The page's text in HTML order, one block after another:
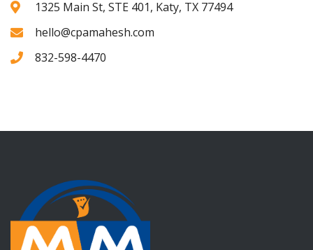
1325 Main St, STE 401, Katy, TX 77494
hello@cpamahesh.com
832-598-4470